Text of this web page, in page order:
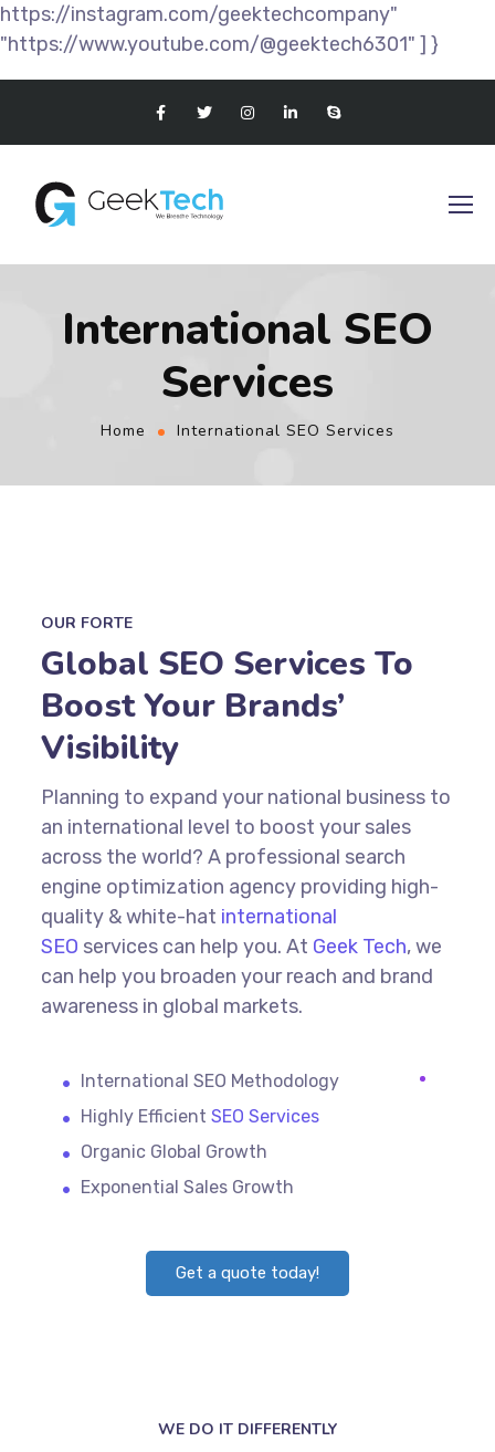
https://instagram.com/geektechcompany"
"https://www.youtube.com/@geektech6301" ] }
International SEO
Services
Home International SEO Services
OUR FORTE
Global SEO Services To
Boost Your Brands’
Visibility
Planning to expand your national business to
an international level to boost your sales
across the world? A professional search
engine optimization agency providing high-
quality &white-hat international
SEO services can help you. At Geek Tech, we
can help you broaden your reach and brand
awareness in global markets.
International SEO Methodology
Highly EfficientSEO Services
Organic Global Growth
Exponential Sales Growth
Get a quote today!
WE DO IT DIFFERENTLY